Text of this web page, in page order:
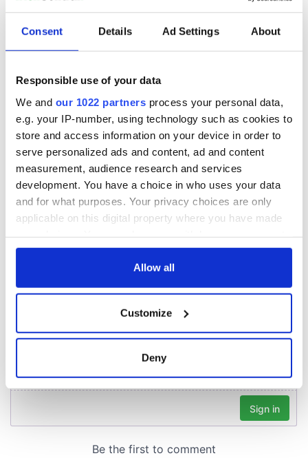
Consent Details Ad Settings About
Responsible use of your data
We and our 1022 partners process your personal data,
e.g. your IP-number, using technology such as cookies to
store and access information on your device in order to
serve personalized ads and content, ad and content
measurement, audience research and services
development. You have a choice in who uses your data
and for what purposes. Your privacy choices are only
applicable on this digital property where you have made
any time from the Cookie Declaration or by clicking on
Collect information about your geographical
location which can be accurate to within several
Find out more about how your personal data is processed
details section.
We use cookies to personalise content and ads, to
Allow all
Customize
Deny
READ NEXT
36 additional infant
remains recovered
from Tuam
excavation site
All you need to
know ahead of New
York v Roscommon
this Sunday
could be without
supply amidst
blockade, officials
warn
COMMENTS